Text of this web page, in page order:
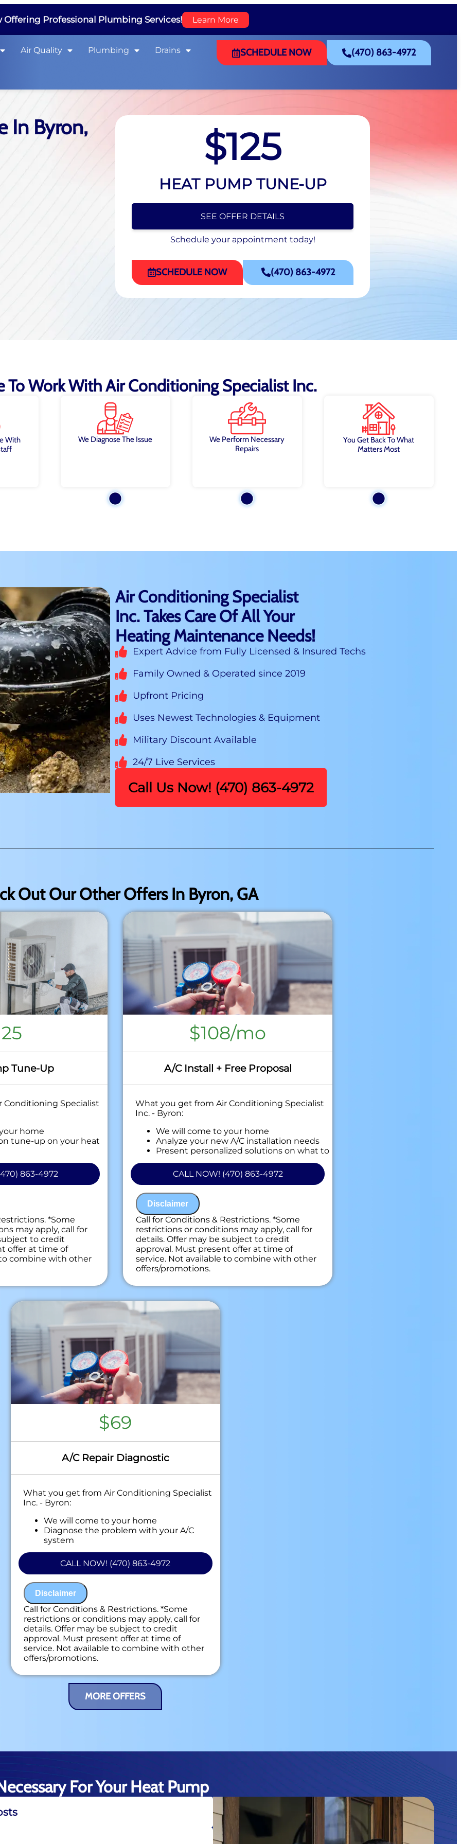
Offering Professional Plumbing Services! Learn More
Air Quality Plumbing Drains SCHEDULE NOW (470) 863-4972
In Byron, $125
HEAT PUMP TUNE-UP
SEE OFFER DETAILS
Schedule your appointment today!
SCHEDULE NOW (470) 863-4972
HIDE OFFER DETAILS
Schedule your appointment today!
SCHEDULE NOW
(470) 863-4972
To Work With Air Conditioning Specialist Inc.
With
We Diagnose The Issue
We Perform Necessary
Repairs
You Get Back To What
Matters Most
Air Conditioning Specialist
Inc. Takes Care Of All Your
Heating Maintenance Needs!
Expert Advice from Fully Licensed & Insured Techs
Family Owned & Operated since 2019
Upfront Pricing
Uses Newest Technologies & Equipment
Military Discount Available
24/7 Live Services
Call Us Now! (470) 863-4972
Out Our Other Offers In Byron, GA
Tune-Up
Conditioning Specialist
home
tune-up on your heat
guaranteed
NO dispatch fees.
863-4972
*Some
may apply, call for
to credit
offer at time of
combine with other
$108/mo
A/C Install + Free Proposal
What you get from Air Conditioning Specialist
Inc. - Byron:
We will come to your home
Analyze your new A/C installation needs
Present personalized solutions on what to
do next
Financing Options Available!
100% satisfaction guaranteed
CALL NOW! (470) 863-4972
Disclaimer
Call for Conditions & Restrictions. *Some
restrictions or conditions may apply, call for
details. Offer may be subject to credit
approval. Must present offer at time of
service. Not available to combine with other
offers/promotions.
$69
A/C Repair Diagnostic
What you get from Air Conditioning Specialist
Inc. - Byron:
We will come to your home
Diagnose the problem with your A/C
system
Present personalized solutions on what to
do next
100% satisfaction guaranteed
CALL NOW! (470) 863-4972
Disclaimer
Call for Conditions & Restrictions. *Some
restrictions or conditions may apply, call for
details. Offer may be subject to credit
approval. Must present offer at time of
service. Not available to combine with other
offers/promotions.
MORE OFFERS
For Your Heat Pump